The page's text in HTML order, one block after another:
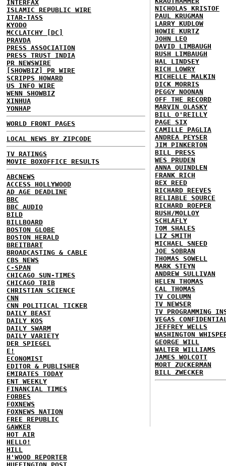
INTERFAX
ISLAMIC REPUBLIC WIRE
ITAR-TASS
KYODO
MCCLATCHY [DC]
PRAVDA
PRESS ASSOCIATION
PRESS TRUST INDIA
PR NEWSWIRE
[SHOWBIZ] PR WIRE
SCRIPPS HOWARD
US INFO WIRE
WENN SHOWBIZ
XINHUA
YONHAP
WORLD FRONT PAGES
LOCAL NEWS BY ZIPCODE
TV RATINGS
MOVIE BOXOFFICE RESULTS
ABCNEWS
ACCESS HOLLYWOOD
AD AGE DEADLINE
BBC
BBC AUDIO
BILD
BILLBOARD
BOSTON GLOBE
BOSTON HERALD
BREITBART
BROADCASTING & CABLE
CBS NEWS
C-SPAN
CHICAGO SUN-TIMES
CHICAGO TRIB
CHRISTIAN SCIENCE
CNN
CNN POLITICAL TICKER
DAILY BEAST
DAILY KOS
DAILY SWARM
DAILY VARIETY
DER SPIEGEL
E!
ECONOMIST
EDITOR & PUBLISHER
EMIRATES TODAY
ENT WEEKLY
FINANCIAL TIMES
FORBES
FOXNEWS
FOXNEWS NATION
FREE REPUBLIC
GAWKER
HOT AIR
HELLO!
HILL
H'WOOD REPORTER
NICHOLAS KRISTOF
PAUL KRUGMAN
LARRY KUDLOW
HOWIE KURTZ
JOHN LEO
DAVID LIMBAUGH
RUSH LIMBAUGH
HAL LINDSEY
RICH LOWRY
MICHELLE MALKIN
DICK MORRIS
PEGGY NOONAN
OFF THE RECORD
MARVIN OLASKY
BILL O'REILLY
PAGE SIX
CAMILLE PAGLIA
ANDREA PEYSER
JIM PINKERTON
BILL PRESS
WES PRUDEN
ANNA QUINDLEN
FRANK RICH
REX REED
RICHARD REEVES
RELIABLE SOURCE
RICHARD ROEPER
RUSH/MOLLOY
SCHLAFLY
TOM SHALES
LIZ SMITH
MICHAEL SNEED
JOE SOBRAN
THOMAS SOWELL
MARK STEYN
ANDREW SULLIVAN
HELEN THOMAS
CAL THOMAS
TV COLUMN
TV NEWSER
TV PROGRAMMING
VEGAS
JEFFREY WELLS
WASHINGTON
GEORGE WILL
WALTER WILLIAMS
JAMES WOLCOTT
MORT ZUCKERMAN
BILL ZWECKER